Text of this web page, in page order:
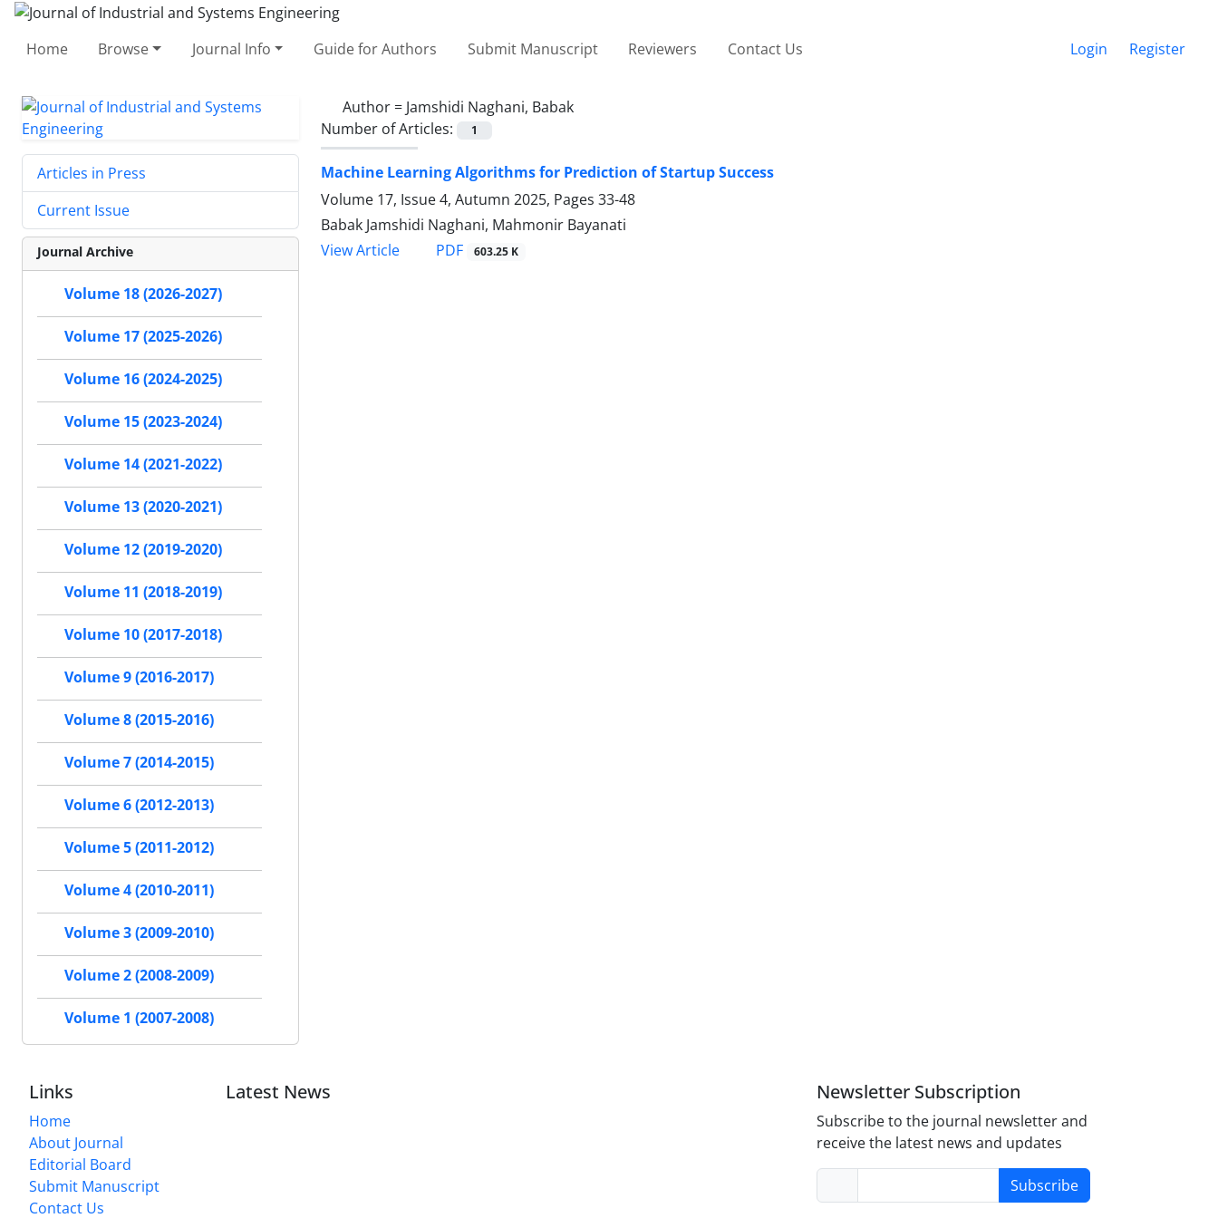
Home Browse Journal Info Guide for Authors Submit Manuscript Reviewers Contact Us Login Register
Author = Jamshidi Naghani, Babak
Number of Articles:
1
Machine Learning Algorithms for Prediction of Startup Success
Volume 17, Issue 4, Autumn 2025, Pages 33-48
Babak Jamshidi Naghani, Mahmonir Bayanati
View Article
PDF 603.25 K
Articles in Press
Current Issue
Journal Archive
Volume 18 (2026-2027)
Volume 17 (2025-2026)
Volume 16 (2024-2025)
Volume 15 (2023-2024)
Volume 14 (2021-2022)
Volume 13 (2020-2021)
Volume 12 (2019-2020)
Volume 11 (2018-2019)
Volume 10 (2017-2018)
Volume 9 (2016-2017)
Volume 8 (2015-2016)
Volume 7 (2014-2015)
Volume 6 (2012-2013)
Volume 5 (2011-2012)
Volume 4 (2010-2011)
Volume 3 (2009-2010)
Volume 2 (2008-2009)
Volume 1 (2007-2008)
Links
Home
About Journal
Editorial Board
Submit Manuscript
Contact Us
Latest News Newsletter Subscription
Subscribe to the journal newsletter and
receive the latest news and updates
Subscribe